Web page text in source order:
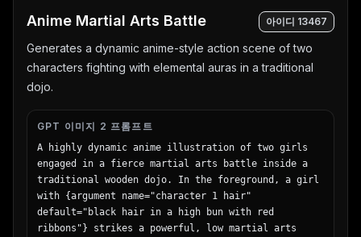
量バランス。",
環境認識を実現。",
        "パンケーキレンズ\n薄型設計で広い視野角と鮮明な
映像を提供。",
        "柔らかなフェイスインターフェース\n長時間でも快
適な装着感を実現。"
      ]
    },
    "footer": {
      "left_text_block": {
        "headline": "{argument name=\"bottom
Anime Martial Arts Battle 아이디 13467
Generates a dynamic anime-style action scene of two
characters fighting with elemental auras in a traditional
dojo.
GPT 이미지 2 프롬프트
A highly dynamic anime illustration of two girls
engaged in a fierce martial arts battle inside a
traditional wooden dojo. In the foreground, a girl
with {argument name="character 1 hair"
default="black hair in a high bun with red
ribbons"} strikes a powerful, low martial arts